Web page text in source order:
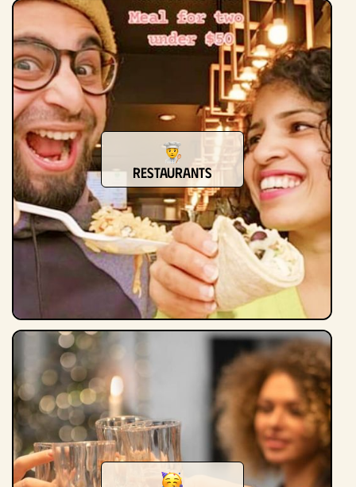
Restaurants